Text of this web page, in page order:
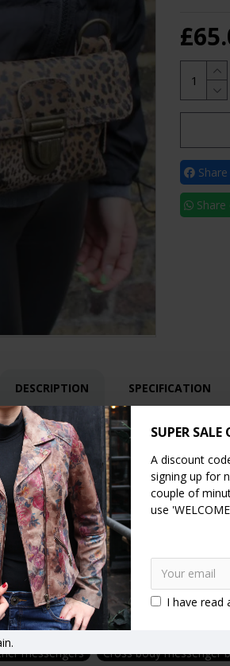
SUPER SALE
A discount
signing up for
couple of
use
I have read
DESCRIPTION SPECIFICATION
with 4 compartments.
with it's adjustable and removable
leather and so so handy for all your
This bag is famous throughout Camden! The
in colour depth slightly from one piece to
fannypack crossbody Belt
rucksacks Buckled backpack
messengers Cross body messenger